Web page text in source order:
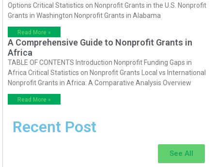
Options Critical Statistics on Nonprofit Grants in the U.S. Nonprofit
Grants in Washington Nonprofit Grants in Alabama
Read More »
A Comprehensive Guide to Nonprofit Grants in
Africa
TABLE OF CONTENTS Introduction Nonprofit Funding Gaps in
Africa Critical Statistics on Nonprofit Grants Local vs International
Nonprofit Grants in Africa: A Comparative Analysis Overview
Read More »
Recent Post
See All